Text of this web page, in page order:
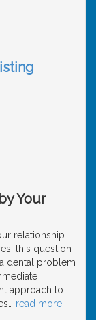
Your
relationship
this question
dental problem
approach to
read more